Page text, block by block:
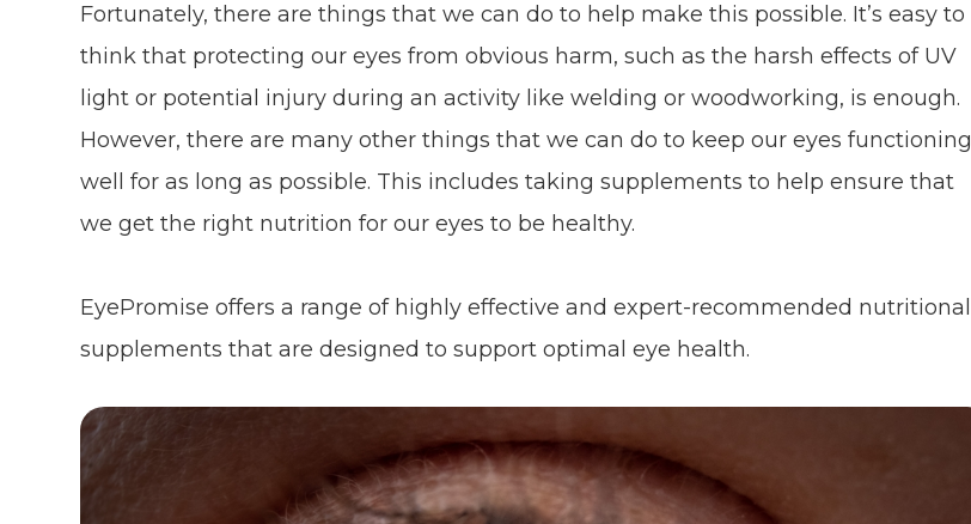
Fortunately, there are things that we can do to help make this possible. It’s easy to
think that protecting our eyes from obvious harm, such as the harsh effects of UV
light or potential injury during an activity like welding or woodworking, is enough.
However, there are many other things that we can do to keep our eyes functioning
well for as long as possible. This includes taking supplements to help ensure that
we get the right nutrition for our eyes to be healthy.
EyePromise offers a range of highly effective and expert-recommended nutritional
supplements that are designed to support optimal eye health.